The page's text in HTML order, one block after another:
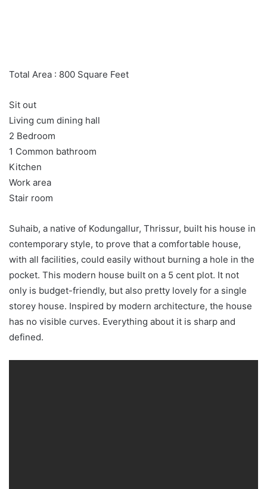
Total Area : 800 Square Feet
Sit out
Living cum dining hall
2 Bedroom
1 Common bathroom
Kitchen
Work area
Stair room
Suhaib, a native of Kodungallur, Thrissur, built his house in
contemporary style, to prove that a comfortable house,
with all facilities, could easily without burning a hole in the
pocket. This modern house built on a 5 cent plot. It not
only is budget-friendly, but also pretty lovely for a single
storey house. Inspired by modern architecture, the house
has no visible curves. Everything about it is sharp and
defined.